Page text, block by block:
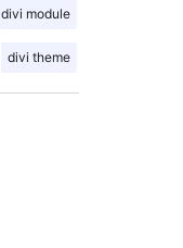
divi module
divi theme